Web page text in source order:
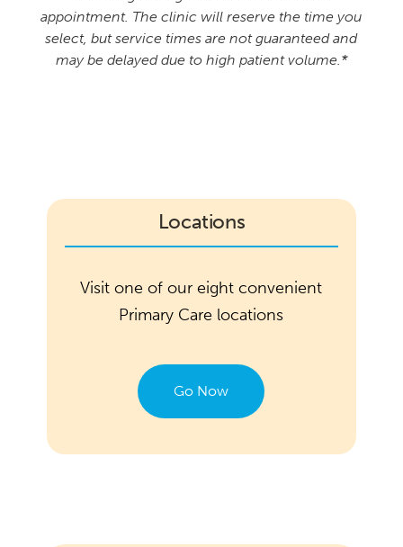
appointment. The clinic will reserve the time you
select, but service times are not guaranteed and
may be delayed due to high patient volume.*
Locations
Visit one of our eight convenient
Primary Care locations
Go Now